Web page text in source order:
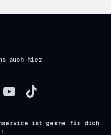
auch hier
ist gerne für dich